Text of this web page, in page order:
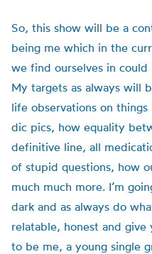
So, this show will be a
being me which in the
we find ourselves in
My targets as always will
life observations on
dic pics, how equality
definitive line, all
of stupid questions, how
much much more. I’m
dark and as always do
relatable, honest and
to be me, a young single